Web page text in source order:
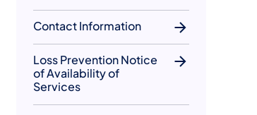
Contact Information
Loss Prevention Notice
of Availability of
Services